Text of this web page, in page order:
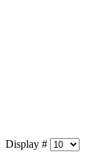
Display #